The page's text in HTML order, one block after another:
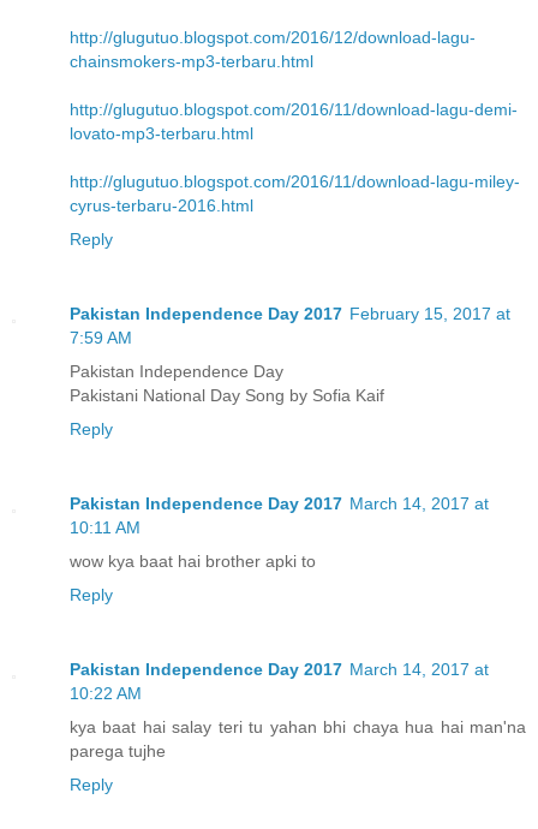
http://glugutuo.blogspot.com/2016/12/download-lagu-
chainsmokers-mp3-terbaru.html
http://glugutuo.blogspot.com/2016/11/download-lagu-demi-
lovato-mp3-terbaru.html
http://glugutuo.blogspot.com/2016/11/download-lagu-miley-
cyrus-terbaru-2016.html
Reply
Pakistan Independence Day 2017 February 15, 2017 at
7:59 AM
Pakistan Independence Day
Pakistani National Day Song by Sofia Kaif
Reply
Pakistan Independence Day 2017 March 14, 2017 at
10:11 AM
wow kya baat hai brother apki to
Reply
Pakistan Independence Day 2017 March 14, 2017 at
10:22 AM
kya baat hai salay teri tu yahan bhi chaya hua hai man'na
parega tujhe
Reply